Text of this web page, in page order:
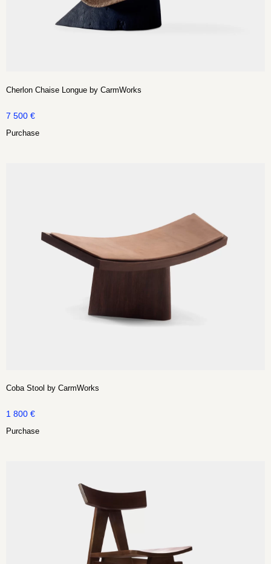
Cherlon Chaise Longue by CarmWorks
7 500 €
Purchase
Coba Stool by CarmWorks
1 800 €
Purchase